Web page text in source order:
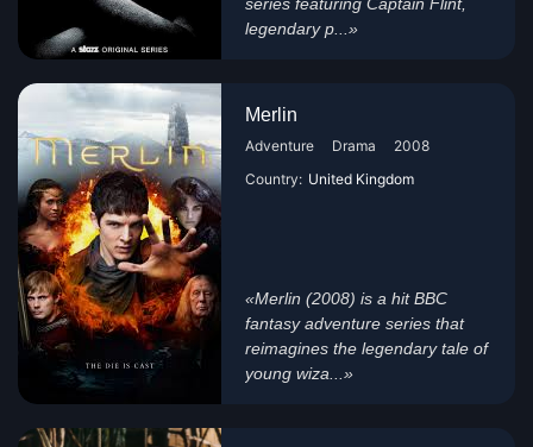
legendary p...»
Merlin
Adventure Drama
2008
Country: United Kingdom
«Merlin (2008) is a hit BBC
fantasy adventure series that
reimagines the legendary tale of
young wiza...»